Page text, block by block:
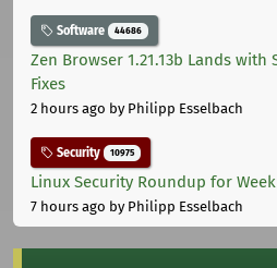
Software 44686
Zen Browser 1.21.13b Lands with
Fixes
2 hours ago by Philipp Esselbach
Security 10975
Linux Security Roundup for Week
7 hours ago by Philipp Esselbach